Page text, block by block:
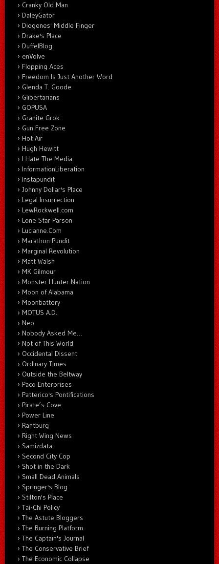
Cranky Old Man
DaleyGator
Diogenes' Middle Finger
Drake's Place
DuffelBlog
enVolve
Flopping Aces
Freedom Is Just Another Word
Glenda T. Goode
Glibertarians
GOPUSA
Granite Grok
Gun Free Zone
Hot Air
Hugh Hewitt
I Hate The Media
InformationLiberation
Instapundit
Johnny Dollar's Place
Legal Insurrection
LewRockwell.com
Lone Star Parson
Lucianne.Com
Marathon Pundit
Marginal Revolution
Matt Walsh
MK Gilmour
Monster Hunter Nation
Moon of Alabama
Moonbattery
MOTUS A.D.
Neo
Nobody Asked Me…
Not of This World
Occidental Dissent
Ordinary Times
Outside the Beltway
Paco Enterprises
Patterico's Pontifications
Pirate’s Cove
Power Line
Rantburg
Right Wing News
Samizdata
Second City Cop
Shot in the Dark
Small Dead Animals
Springer's Blog
Stilton's Place
Tai-Chi Policy
The Astute Bloggers
The Burning Platform
The Captain's Journal
The Conservative Brief
The Economic Collapse